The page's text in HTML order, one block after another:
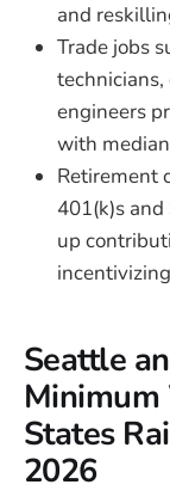
and
Trade jobs
engineers
with
Retirement
401(k)s
up
Seattle
Minimum
States
2026